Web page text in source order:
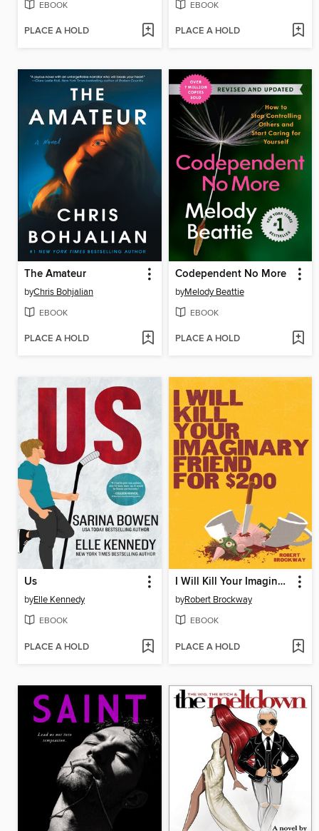
EBOOK
PLACE A HOLD
EBOOK
PLACE A HOLD
The Amateur
byChris Bohjalian
EBOOK
PLACE A HOLD
Codependent No More
byMelody Beattie
EBOOK
PLACE A HOLD
Us
byElle Kennedy
EBOOK
PLACE A HOLD
I Will Kill Your Imaginary Friend for $200
byRobert Brockway
EBOOK
PLACE A HOLD